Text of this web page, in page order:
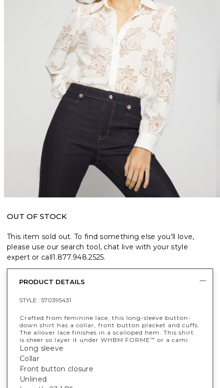
OUT OF STOCK
This item sold out. To find something else you’ll love,
please use our search tool, chat live with your style
expert or call1.877.948.2525.
PRODUCT DETAILS
STYLE : 570395431
Crafted from feminine lace, this long-sleeve button-
down shirt has a collar, front button placket and cuffs.
The allover lace finishes in a scalloped hem. This shirt
is sheer so layer it under WHBM FORME™ or a cami.
Long sleeve
Collar
Front button closure
Unlined